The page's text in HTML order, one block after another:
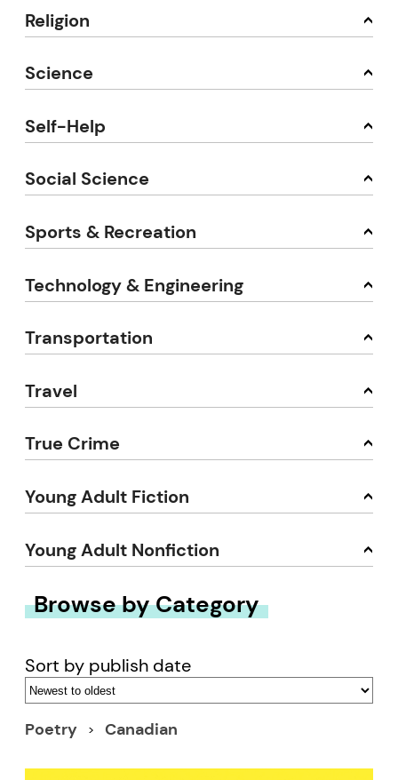
Religion
Science
Self-Help
Social Science
Sports & Recreation
Technology & Engineering
Transportation
Travel
True Crime
Young Adult Fiction
Young Adult Nonfiction
Browse by Category
Sort by publish date
Poetry Canadian